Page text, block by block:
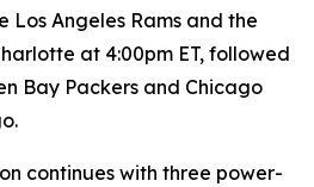
Los Angeles Rams and the
at 4:00pm ET, followed
Bay Packers and Chicago
continues with three power-